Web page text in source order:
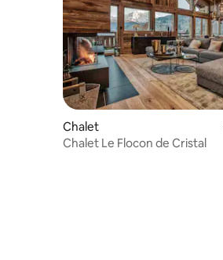
Chalet
Chalet Le Flocon de Cristal